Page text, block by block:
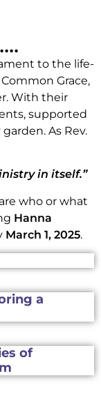
to the life-
Grace,
With their
supported
As Rev.
in itself.”
who or what
Hanna
March 1, 2025.
a
of